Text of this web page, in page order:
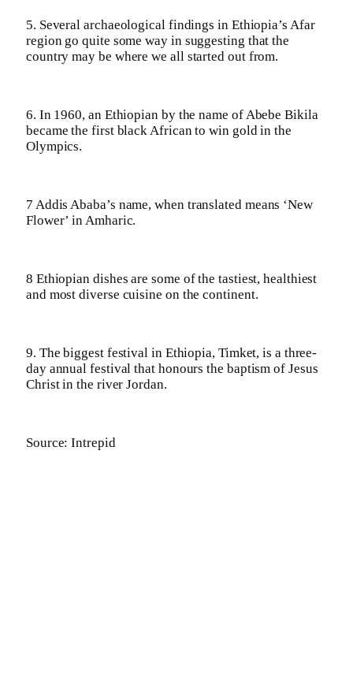
5. Several archaeological findings in Ethiopia’s Afar
region go quite some way in suggesting that the
country may be where we all started out from.
6. In 1960, an Ethiopian by the name of Abebe Bikila
became the first black African to win gold in the
Olympics.
7 Addis Ababa’s name, when translated means ‘New
Flower’ in Amharic.
8 Ethiopian dishes are some of the tastiest, healthiest
and most diverse cuisine on the continent.
9. The biggest festival in Ethiopia, Timket, is a three-
day annual festival that honours the baptism of Jesus
Christ in the river Jordan.
Source: Intrepid